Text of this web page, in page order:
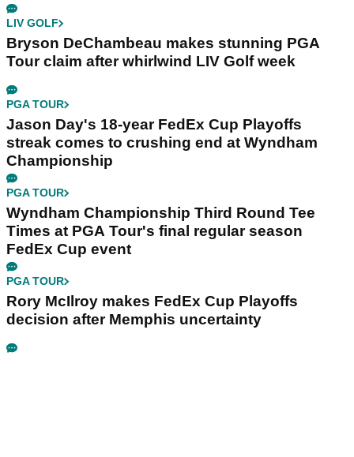
LIV GOLF
Bryson DeChambeau makes stunning PGA
Tour claim after whirlwind LIV Golf week
PGA TOUR
Jason Day's 18-year FedEx Cup Playoffs
streak comes to crushing end at Wyndham
Championship
PGA TOUR
Wyndham Championship Third Round Tee
Times at PGA Tour's final regular season
FedEx Cup event
PGA TOUR
Rory McIlroy makes FedEx Cup Playoffs
decision after Memphis uncertainty